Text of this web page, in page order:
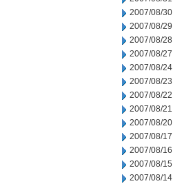
2007/08/30
2007/08/29
2007/08/28
2007/08/27
2007/08/24
2007/08/23
2007/08/22
2007/08/21
2007/08/20
2007/08/17
2007/08/16
2007/08/15
2007/08/14